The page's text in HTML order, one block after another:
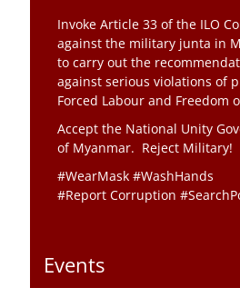
Invoke Article 33 of the ILO
against the military junta in
to carry out the
against serious violations of
Forced Labour and Freedom
Accept the National Unity
of Myanmar. Reject Military!
#WearMask #WashHands
#Report Corruption
Events